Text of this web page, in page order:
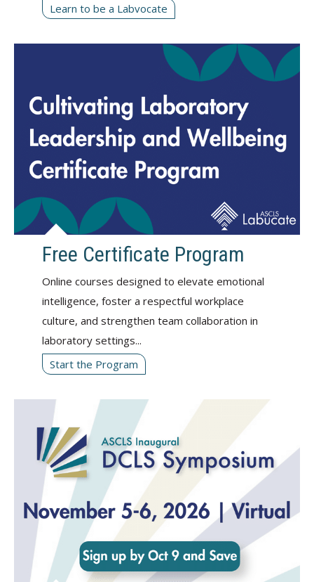
Learn to be a Labvocate
Free Certificate Program
Online courses designed to elevate emotional
intelligence, foster a respectful workplace
culture, and strengthen team collaboration in
laboratory settings...
Start the Program